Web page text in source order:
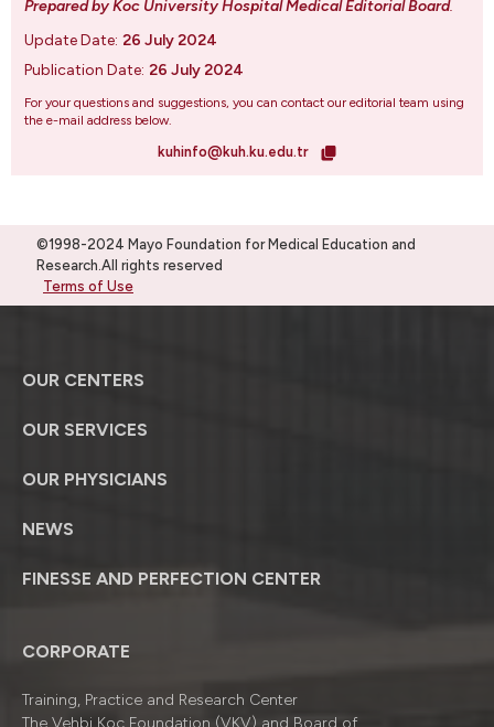
Prepared by Koc University Hospital Medical Editorial Board.
Update Date: 26 July 2024
Publication Date: 26 July 2024
For your questions and suggestions, you can contact our editorial team using
the e-mail address below.
kuhinfo@kuh.ku.edu.tr
©1998-2024 Mayo Foundation for Medical Education and
Research.All rights reserved
Terms of Use
OUR CENTERS
OUR SERVICES
OUR PHYSICIANS
NEWS
FINESSE AND PERFECTION CENTER
CORPORATE
Training, Practice and Research Center
The Vehbi Koç Foundation (VKV) and Board of